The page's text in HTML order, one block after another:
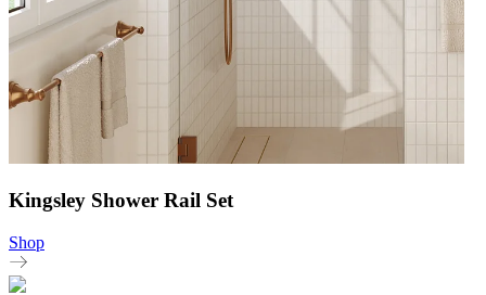
Kingsley Shower Rail Set
Shop